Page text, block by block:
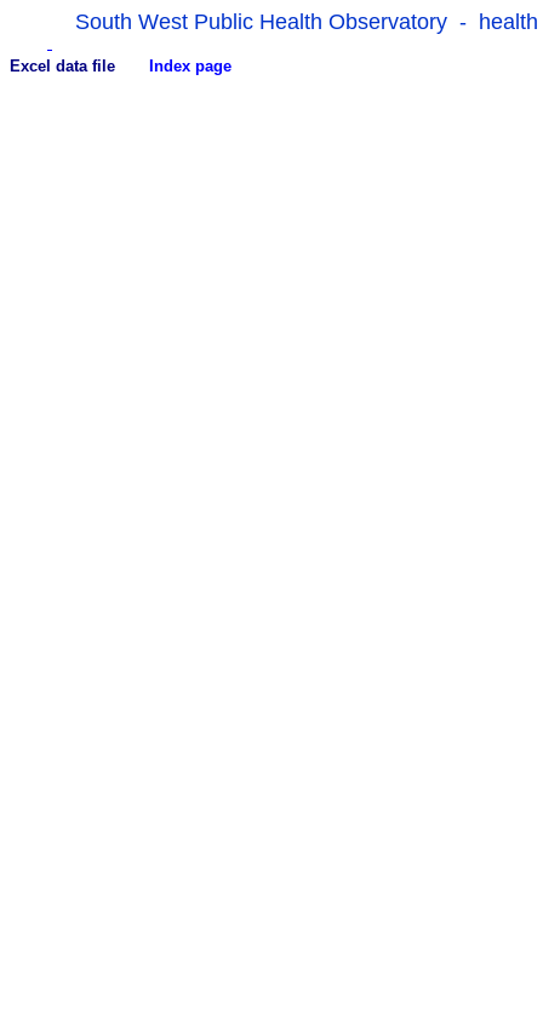
South West Public Health Observatory - health
Excel data file Index page